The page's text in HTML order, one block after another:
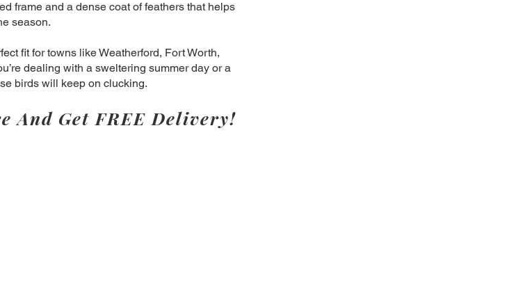
frame and a dense coat of feathers that helps
season.
fit for towns like Weatherford, Fort Worth,
dealing with a sweltering summer day or a
birds will keep on clucking.
And Get FREE Delivery!